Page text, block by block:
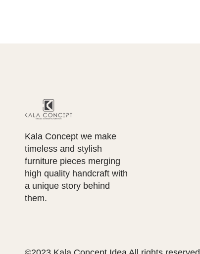
Kala Concept we make
timeless and stylish
furniture pieces merging
high quality handcraft with
a unique story behind
them.